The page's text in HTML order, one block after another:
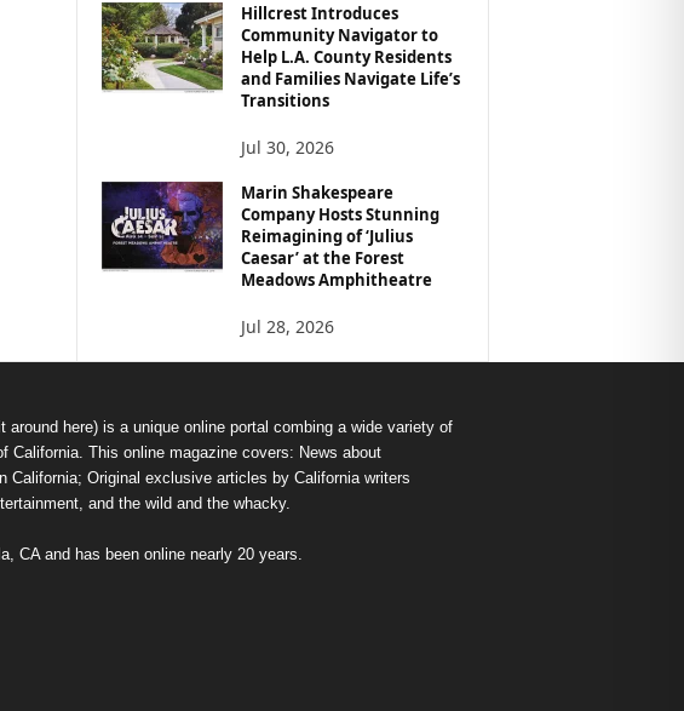
Hillcrest Introduces
Community Navigator to
Help L.A. County Residents
and Families Navigate Life’s
Transitions
Jul 30, 2026
Marin Shakespeare
Company Hosts Stunning
Reimagining of ‘Julius
Caesar’ at the Forest
Meadows Amphitheatre
Jul 28, 2026
here) is a unique online portal combing a wide variety of
California. This online magazine covers: News about
California; Original exclusive articles by California writers
and the wild and the whacky.
CA and has been online nearly 20 years.